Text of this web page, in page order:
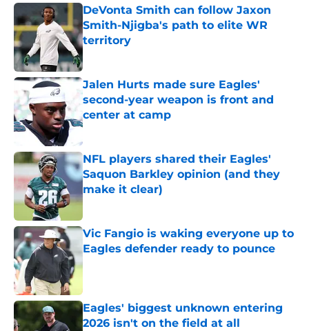
DeVonta Smith can follow Jaxon
Smith-Njigba's path to elite WR
territory
Published by on Invalid Date
Jalen Hurts made sure Eagles'
second-year weapon is front and
center at camp
Published by on Invalid Date
NFL players shared their Eagles'
Saquon Barkley opinion (and they
make it clear)
Published by on Invalid Date
Vic Fangio is waking everyone up to
Eagles defender ready to pounce
Published by on Invalid Date
Eagles' biggest unknown entering
2026 isn't on the field at all